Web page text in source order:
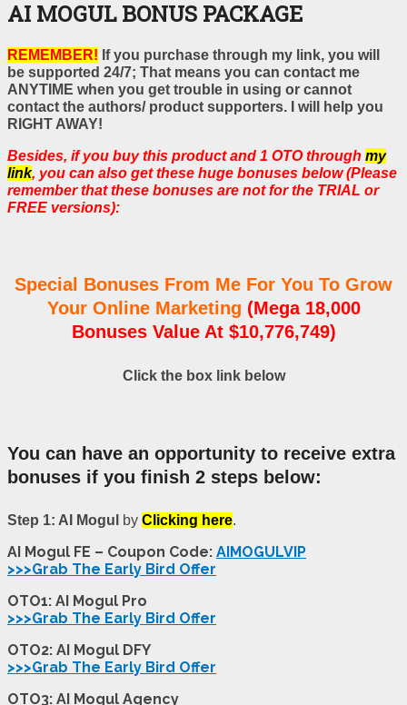
AI MOGUL BONUS PACKAGE
REMEMBER! If you purchase through my link, you will
be supported 24/7; That means you can contact me
ANYTIME when you get trouble in using or cannot
contact the authors/ product supporters. I will help you
RIGHT AWAY!
Besides, if you buy this product and 1 OTO through my
link, you can also get these huge bonuses below (Please
remember that these bonuses are not for the TRIAL or
FREE versions):
Special Bonuses From Me For You To Grow
Your Online Marketing (Mega 18,000
Bonuses Value At $10,776,749)
Click the box link below
You can have an opportunity to receive extra
bonuses if you finish 2 steps below:
Step 1: AI Mogul by Clicking here.
AI Mogul FE – Coupon Code: AIMOGULVIP
>>>Grab The Early Bird Offer
OTO1: AI Mogul Pro
>>>Grab The Early Bird Offer
OTO2: AI Mogul DFY
>>>Grab The Early Bird Offer
OTO3: AI Mogul Agency